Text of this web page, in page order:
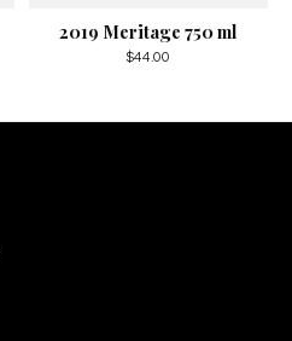
2019 Meritage 750 ml
$44.00